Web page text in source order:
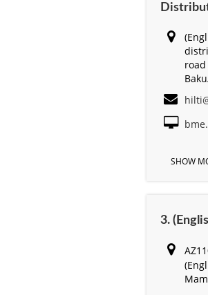
road
SHOW
3.